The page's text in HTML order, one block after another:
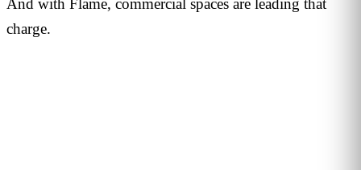
And with Flame, commercial spaces are leading that
charge.